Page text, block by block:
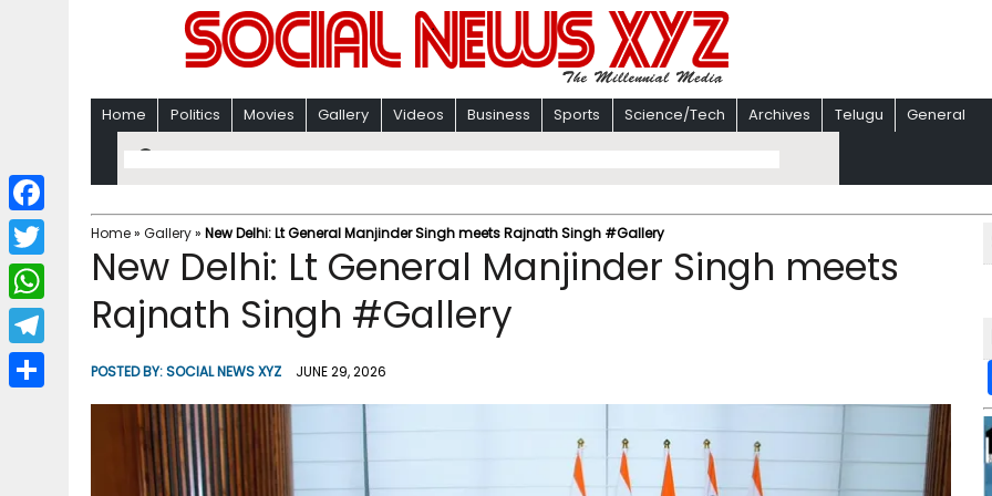
Home Politics Movies Gallery Videos Business Sports Science/Tech Archives Telugu General
Home» Gallery» New Delhi: Lt General Manjinder Singh meets Rajnath Singh #Gallery
New Delhi: Lt General Manjinder Singh meets
Rajnath Singh #Gallery
POSTED BY:SOCIAL NEWS XYZ JUNE 29, 2026
F
a
c
b
T
w
i
W
h
a
T